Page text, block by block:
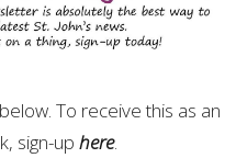
To receive this as an
sign-up here.